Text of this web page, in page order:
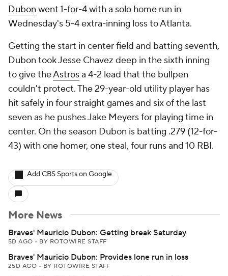
Dubon went 1-for-4 with a solo home run in
Wednesday's 5-4 extra-inning loss to Atlanta.
Getting the start in center field and batting seventh,
Dubon took Jesse Chavez deep in the sixth inning
to give theAstrosa 4-2 lead that the bullpen
couldn't protect. The 29-year-old utility player has
hit safely in four straight games and six of the last
seven as he pushes Jake Meyers for playing time in
center. On the season Dubon is batting .279 (12-for-
43) with one homer, one steal, four runs and 10 RBI.
Add CBS Sports on Google
More News
Braves' Mauricio Dubon: Getting break Saturday
5D AGO • BY ROTOWIRE STAFF
Braves' Mauricio Dubon: Provides lone run in loss
25D AGO • BY ROTOWIRE STAFF